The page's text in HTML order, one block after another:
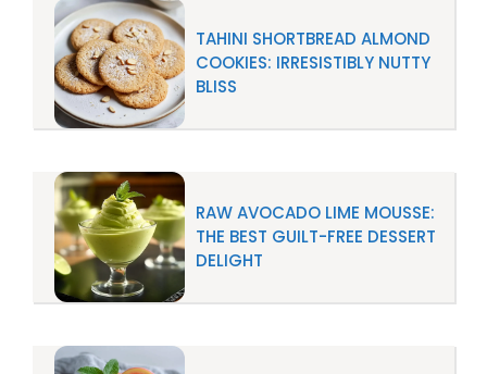
TAHINI SHORTBREAD ALMOND
COOKIES: IRRESISTIBLY NUTTY
BLISS
RAW AVOCADO LIME MOUSSE:
THE BEST GUILT-FREE DESSERT
DELIGHT